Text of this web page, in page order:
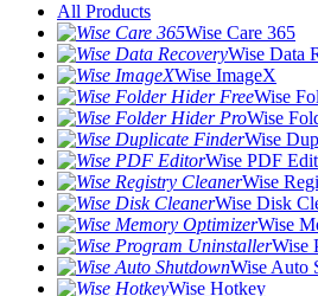
All Products
Wise Care 365
Wise Data
Wise ImageX
Wise
Wise
Wise
Wise PDF
Wise
Wise Disk
Wise
Wise
Wise Auto
Wise Hotkey